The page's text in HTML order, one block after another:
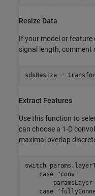
Resize Data
If your model or
signal length, comment
sdsResize =
Extract Features
Use this function to
can choose a 1-D
maximal overlap
switch
case
"conv"
paramsLayer
case